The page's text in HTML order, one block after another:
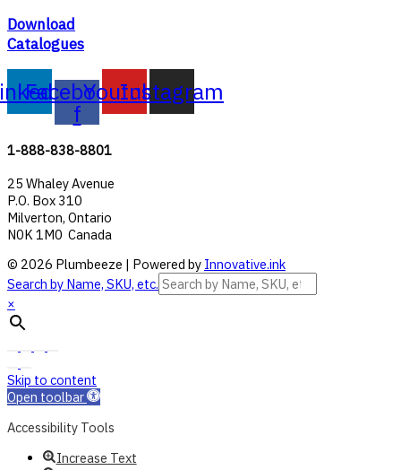
Download
Catalogues
Facebook-
f
Youtube
Instagram
1-888-838-8801
25 Whaley Avenue
P.O. Box 310
Milverton, Ontario
N0K 1M0 Canada
© 2026 Plumbeeze | Powered by Innovative.ink
Search by Name, SKU, etc.
×
Skip to content
Open toolbar
Accessibility Tools
Increase Text